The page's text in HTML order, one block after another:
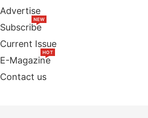
Advertise
Subscribe
NEW
Current Issue
E-Magazine
HOT
Contact us